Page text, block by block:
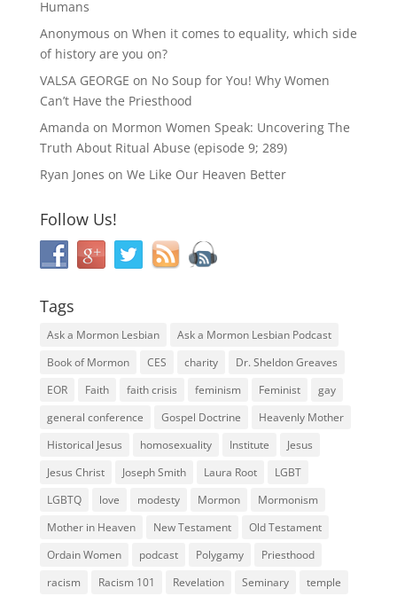
Humans
Anonymous on When it comes to equality, which side
of history are you on?
VALSA GEORGE on No Soup for You! Why Women
Can’t Have the Priesthood
Amanda on Mormon Women Speak: Uncovering The
Truth About Ritual Abuse (episode 9; 289)
Ryan Jones on We Like Our Heaven Better
Follow Us!
Tags
Ask a Mormon Lesbian
Ask a Mormon Lesbian Podcast
Book of Mormon
CES charity
Dr. Sheldon Greaves
EOR
Faith faith crisis feminism Feminist
gay
general conference
Gospel Doctrine
Heavenly Mother
Historical Jesus
homosexuality Institute
Jesus
Jesus Christ
Joseph Smith Laura Root
LGBT
LGBTQ
love modesty Mormon
Mormonism
Mother in Heaven
New Testament
Old Testament
Ordain Women
podcast Polygamy
Priesthood
racism
Racism 101 Revelation Seminary temple